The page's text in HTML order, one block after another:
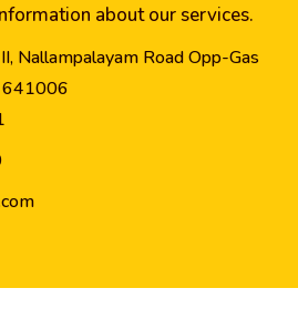
about our services.
Nallampalayam Road Opp-Gas
641006